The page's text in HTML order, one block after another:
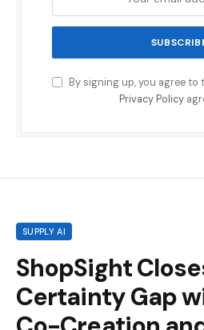
By signing up, you agree
Privacy Policy
SUPPLY AI
ShopSight
Certainty Gap